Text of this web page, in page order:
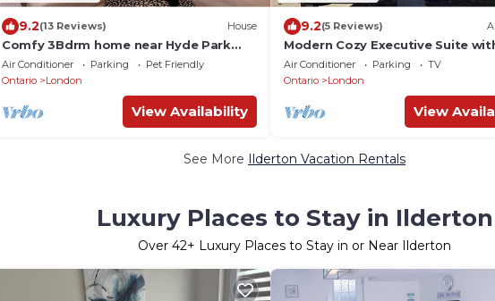
9.2(13 Reviews) House
Comfy 3Bdrm home near Hyde Park
Mall/Western Uni
Air Conditioner Parking
Pet Friendly
Ontario
London
View Availability
9.2(5 Reviews)
Modern Cozy Executive Suite
Private Entrance
Air Conditioner Parking
TV
Ontario
London
View
See More Ilderton Vacation Rentals
Luxury Places to Stay in Ilderton
Over 42+ Luxury Places to Stay in or Near Ilderton